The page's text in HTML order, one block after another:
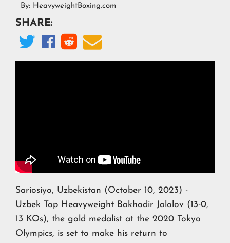
By: HeavyweightBoxing.com
SHARE:
   
Sariosiyo, Uzbekistan (October 10, 2023) -
Uzbek Top Heavyweight Bakhodir Jalolov (13-0,
13 KOs), the gold medalist at the 2020 Tokyo
Olympics, is set to make his return to